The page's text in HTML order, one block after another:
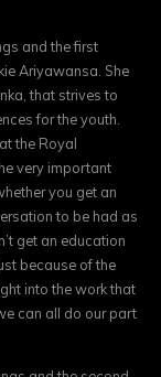
and the first
Ariyawansa. She
that strives to
for the youth.
the Royal
very important
you get an
to be had as
get an education
because of the
into the work that
can all do our part